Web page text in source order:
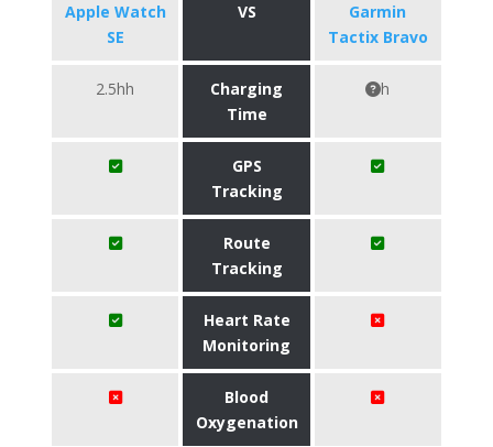
Apple Watch
SE
VS
Garmin
Tactix Bravo
2.5hh
Charging
Time
h
GPS
Tracking
Route
Tracking
Heart Rate
Monitoring
Blood
Oxygenation